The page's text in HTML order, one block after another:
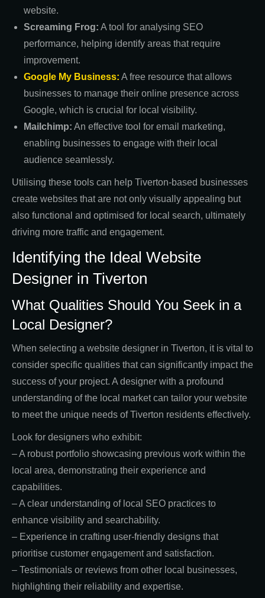
website.
Screaming Frog: A tool for analysing SEO
performance, helping identify areas that require
improvement.
Google My Business: A free resource that allows
businesses to manage their online presence across
Google, which is crucial for local visibility.
Mailchimp: An effective tool for email marketing,
enabling businesses to engage with their local
audience seamlessly.
Utilising these tools can help Tiverton-based businesses
create websites that are not only visually appealing but
also functional and optimised for local search, ultimately
driving more traffic and engagement.
Identifying the Ideal Website
Designer in Tiverton
What Qualities Should You Seek in a
Local Designer?
When selecting a website designer in Tiverton, it is vital to
consider specific qualities that can significantly impact the
success of your project. A designer with a profound
understanding of the local market can tailor your website
to meet the unique needs of Tiverton residents effectively.
Look for designers who exhibit:
– A robust portfolio showcasing previous work within the
local area, demonstrating their experience and
capabilities.
– A clear understanding of local SEO practices to
enhance visibility and searchability.
– Experience in crafting user-friendly designs that
prioritise customer engagement and satisfaction.
– Testimonials or reviews from other local businesses,
highlighting their reliability and expertise.